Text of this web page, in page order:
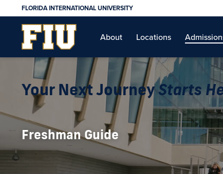
FLORIDA INTERNATIONAL UNIVERSITY
About Locations
Freshman Guide
Your Next JourneyStarts